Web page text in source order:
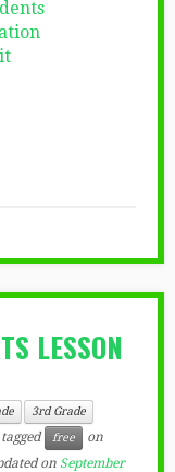
LESSON
3rd Grade
free
on
on September